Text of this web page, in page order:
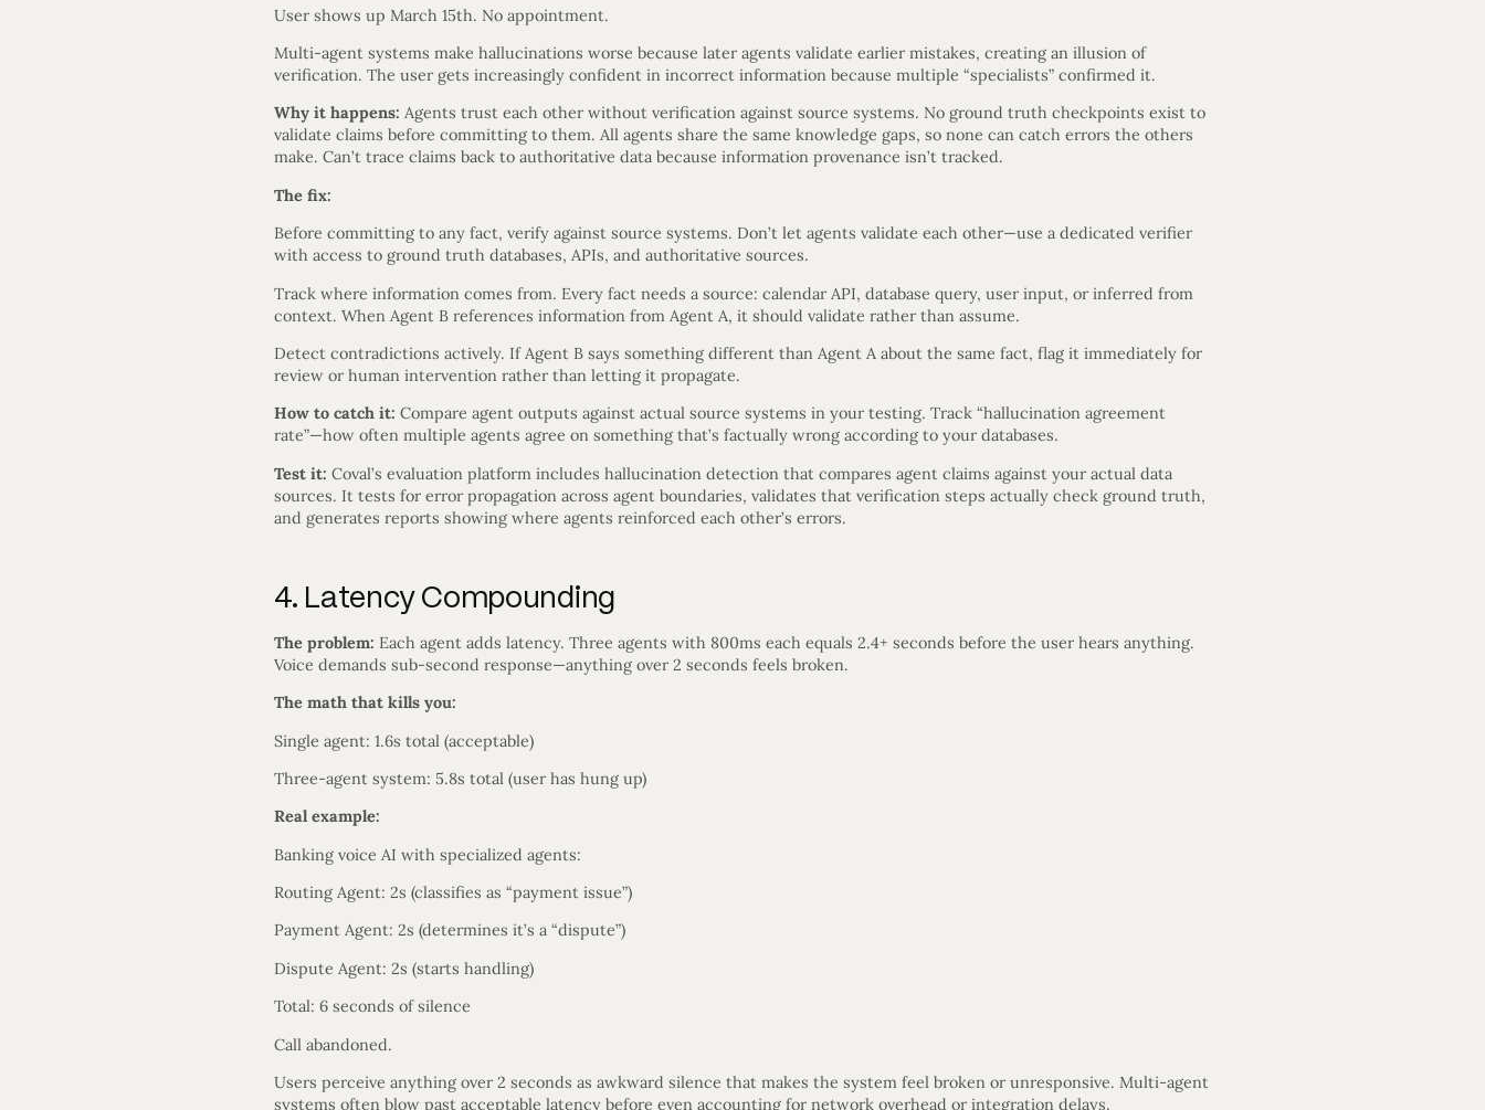
User shows up March 15th. No appointment.
Multi-agent systems make hallucinations worse because later agents validate earlier mistakes, creating an illusion of
verification. The user gets increasingly confident in incorrect information because multiple “specialists” confirmed it.
Why it happens: Agents trust each other without verification against source systems. No ground truth checkpoints exist to
validate claims before committing to them. All agents share the same knowledge gaps, so none can catch errors the others
make. Can’t trace claims back to authoritative data because information provenance isn’t tracked.
The fix:
Before committing to any fact, verify against source systems. Don’t let agents validate each other—use a dedicated verifier
with access to ground truth databases, APIs, and authoritative sources.
Track where information comes from. Every fact needs a source: calendar API, database query, user input, or inferred from
context. When Agent B references information from Agent A, it should validate rather than assume.
Detect contradictions actively. If Agent B says something different than Agent A about the same fact, flag it immediately for
review or human intervention rather than letting it propagate.
How to catch it: Compare agent outputs against actual source systems in your testing. Track “hallucination agreement
rate”—how often multiple agents agree on something that’s factually wrong according to your databases.
Test it: Coval’s evaluation platform includes hallucination detection that compares agent claims against your actual data
sources. It tests for error propagation across agent boundaries, validates that verification steps actually check ground truth,
and generates reports showing where agents reinforced each other’s errors.
4. Latency Compounding
The problem: Each agent adds latency. Three agents with 800ms each equals 2.4+ seconds before the user hears anything.
Voice demands sub-second response—anything over 2 seconds feels broken.
The math that kills you:
Single agent: 1.6s total (acceptable)
Three-agent system: 5.8s total (user has hung up)
Real example:
Banking voice AI with specialized agents:
Routing Agent: 2s (classifies as “payment issue”)
Payment Agent: 2s (determines it’s a “dispute”)
Dispute Agent: 2s (starts handling)
Total: 6 seconds of silence
Call abandoned.
Users perceive anything over 2 seconds as awkward silence that makes the system feel broken or unresponsive. Multi-agent
systems often blow past acceptable latency before even accounting for network overhead or integration delays.